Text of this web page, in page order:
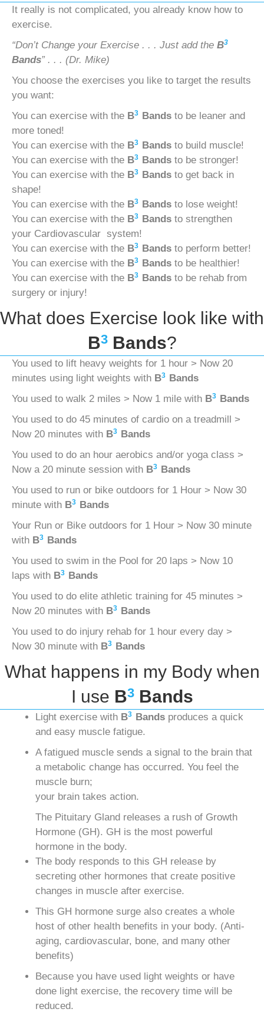
It really is not complicated, you already know how to
exercise.
“Don’t Change your Exercise . . . Just add the B3
Bands” . . . (Dr. Mike)
You choose the exercises you like to target the results
you want:
You can exercise with the B3 Bands to be leaner and
more toned!
You can exercise with the B3 Bands to build muscle!
You can exercise with the B3 Bands to be stronger!
You can exercise with the B3 Bands to get back in
shape!
You can exercise with the B3 Bands to lose weight!
You can exercise with the B3 Bands to strengthen
your Cardiovascular system!
You can exercise with the B3 Bands to perform better!
You can exercise with the B3 Bands to be healthier!
You can exercise with the B3 Bands to be rehab from
surgery or injury!
What does Exercise look like with
B3 Bands?
You used to lift heavy weights for 1 hour > Now 20
minutes using light weights with B3 Bands
You used to walk 2 miles > Now 1 mile with B3 Bands
You used to do 45 minutes of cardio on a treadmill >
Now 20 minutes with B3 Bands
You used to do an hour aerobics and/or yoga class >
Now a 20 minute session with B3 Bands
You used to run or bike outdoors for 1 Hour > Now 30
minute with B3 Bands
Your Run or Bike outdoors for 1 Hour > Now 30 minute
with B3 Bands
You used to swim in the Pool for 20 laps > Now 10
laps with B3 Bands
You used to do elite athletic training for 45 minutes >
Now 20 minutes with B3 Bands
You used to do injury rehab for 1 hour every day >
Now 30 minute with B3 Bands
What happens in my Body when
I use B3 Bands
Light exercise with B3 Bands produces a quick
and easy muscle fatigue.
A fatigued muscle sends a signal to the brain that
a metabolic change has occurred. You feel the
muscle burn;
your brain takes action.
The Pituitary Gland releases a rush of Growth
Hormone (GH). GH is the most powerful
hormone in the body.
The body responds to this GH release by
secreting other hormones that create positive
changes in muscle after exercise.
This GH hormone surge also creates a whole
host of other health benefits in your body. (Anti-
aging, cardiovascular, bone, and many other
benefits)
Because you have used light weights or have
done light exercise, the recovery time will be
reduced.